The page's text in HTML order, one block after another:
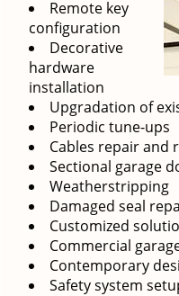
Remote key
configuration
Decorative
hardware
installation
Upgradation of
Periodic tune-ups
Cables repair and
Sectional garage
Weatherstripping
Damaged seal
Customized
Commercial
Contemporary
Safety system